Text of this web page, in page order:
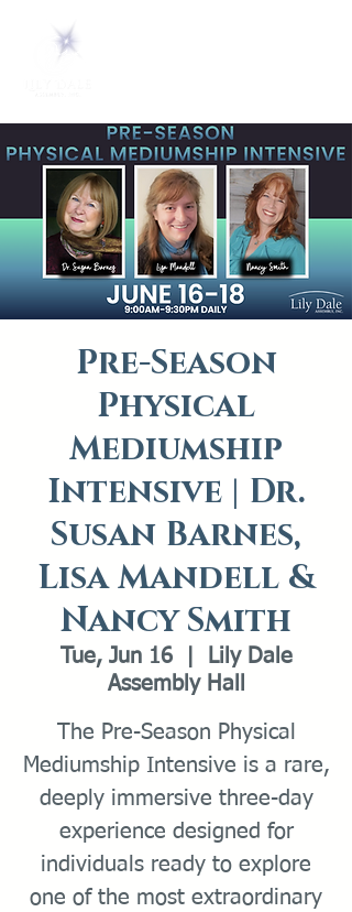
Pre-Season
Physical
Mediumship
Intensive | Dr.
Susan Barnes,
Lisa Mandell &
Nancy Smith
Tue, Jun 16
  |
Lily Dale
Assembly Hall
The Pre-Season Physical
Mediumship Intensive is a rare,
deeply immersive three-day
experience designed for
individuals ready to explore
one of the most extraordinary